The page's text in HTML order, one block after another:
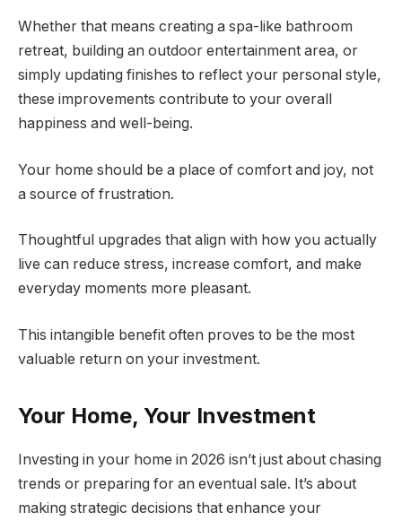
Whether that means creating a spa-like bathroom
retreat, building an outdoor entertainment area, or
simply updating finishes to reflect your personal style,
these improvements contribute to your overall
happiness and well-being.
Your home should be a place of comfort and joy, not
a source of frustration.
Thoughtful upgrades that align with how you actually
live can reduce stress, increase comfort, and make
everyday moments more pleasant.
This intangible benefit often proves to be the most
valuable return on your investment.
Your Home, Your Investment
Investing in your home in 2026 isn’t just about chasing
trends or preparing for an eventual sale. It’s about
making strategic decisions that enhance your